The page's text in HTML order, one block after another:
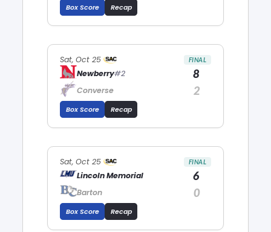
Box Score Recap
Sat, Oct 25 FINAL
Newberry#2 8
Converse 2
Box Score Recap
Sat, Oct 25 FINAL
Lincoln Memorial 6
Barton 0
Box Score Recap